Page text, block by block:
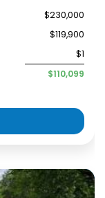
$230,000
$119,900
$1
$110,099